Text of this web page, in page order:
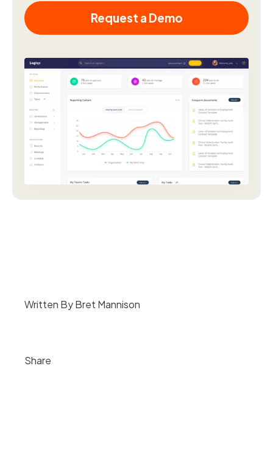
Request a Demo
Written By Bret Mannison
Share